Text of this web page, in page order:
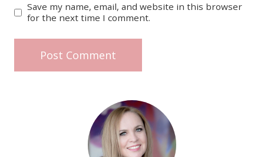
Save my name, email, and website in this browser
for the next time I comment.